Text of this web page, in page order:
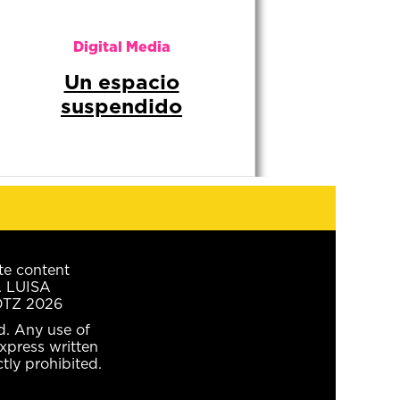
content
2026
Any use of
written
prohibited.